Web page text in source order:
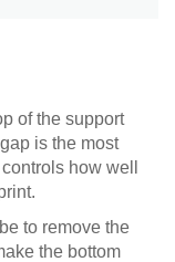
of the support
is the most
how well
to remove the
the bottom